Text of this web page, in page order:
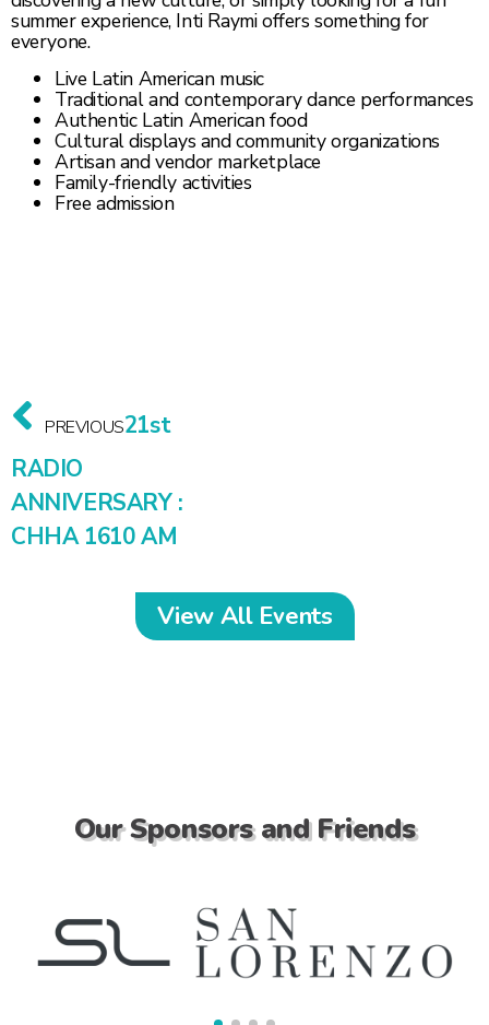
summer experience, Inti Raymi offers something for
everyone.
Live Latin American music
Traditional and contemporary dance performances
Authentic Latin American food
Cultural displays and community organizations
Artisan and vendor marketplace
Family-friendly activities
Free admission
PREVIOUS21st
RADIO
ANNIVERSARY :
CHHA 1610 AM
View All Events
Our Sponsors and Friends